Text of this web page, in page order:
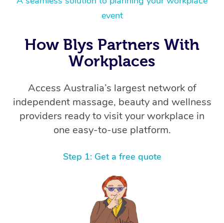
event
How Blys Partners With
Workplaces
Access Australia’s largest network of
independent massage, beauty and wellness
providers ready to visit your workplace in
one easy-to-use platform.
Step 1: Get a free quote